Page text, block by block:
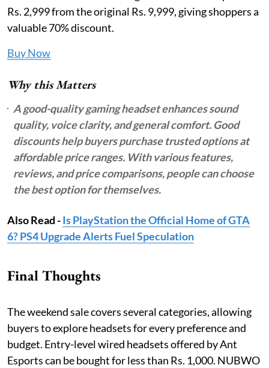
Rs. 2,999 from the original Rs. 9,999, giving shoppers a
valuable 70% discount.
Buy Now
Why this Matters
A good-quality gaming headset enhances sound
quality, voice clarity, and general comfort. Good
discounts help buyers purchase trusted options at
affordable price ranges. With various features,
reviews, and price comparisons, people can choose
the best option for themselves.
Also Read -Is PlayStation the Official Home of GTA
6? PS4 Upgrade Alerts Fuel Speculation
Final Thoughts
The weekend sale covers several categories, allowing
buyers to explore headsets for every preference and
budget. Entry-level wired headsets offered by Ant
Esports can be bought for less than Rs. 1,000. NUBWO